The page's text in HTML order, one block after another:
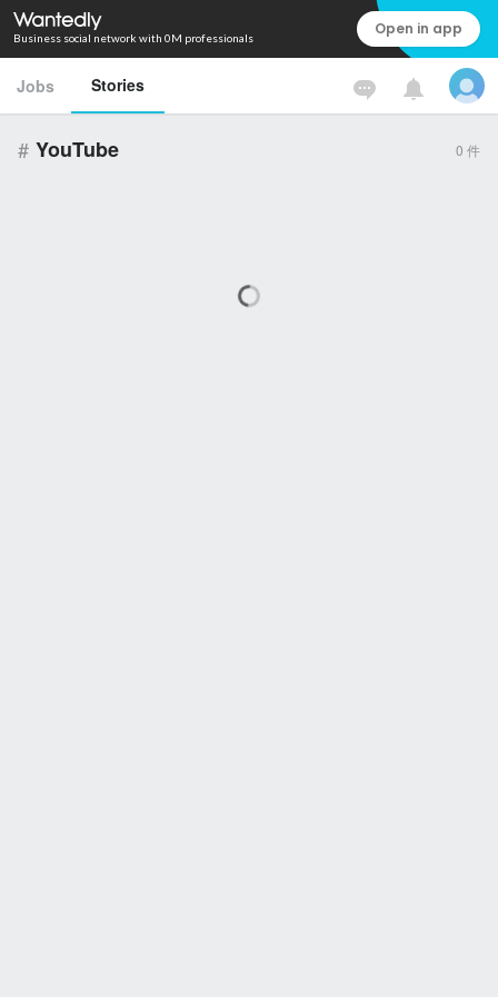
Business social network with 0M professionals Open in app
Jobs Stories
# YouTube 0 件